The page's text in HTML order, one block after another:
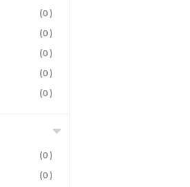
(0)
(0)
(0)
(0)
(0)
(0)
(0)